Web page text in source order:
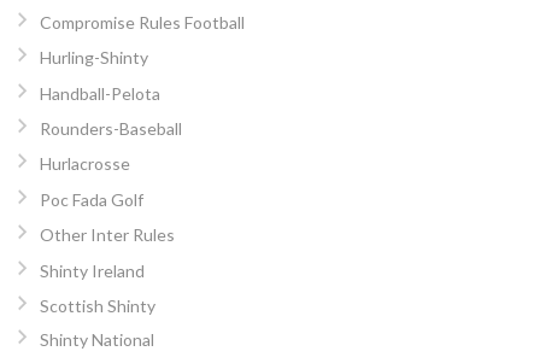
Compromise Rules Football
Hurling-Shinty
Handball-Pelota
Rounders-Baseball
Hurlacrosse
Poc Fada Golf
Other Inter Rules
Shinty Ireland
Scottish Shinty
Shinty National